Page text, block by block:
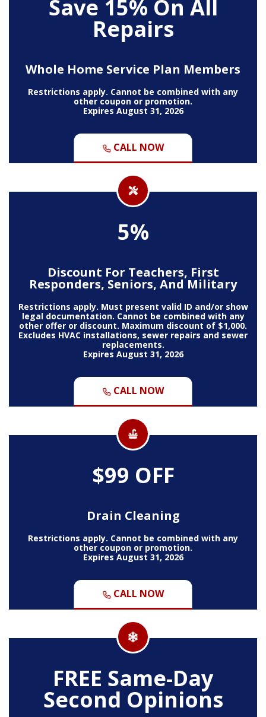
Save 15% On All
Repairs
Whole Home Service Plan Members
Restrictions apply. Cannot be combined with any
other coupon or promotion.
Expires August 31, 2026
CALL NOW
5%
Discount For Teachers, First
Responders, Seniors, And Military
Restrictions apply. Must present valid ID and/or show
legal documentation. Cannot be combined with any
other offer or discount. Maximum discount of $1,000.
Excludes HVAC installations, sewer repairs and sewer
replacements.
Expires August 31, 2026
CALL NOW
$99 OFF
Drain Cleaning
Restrictions apply. Cannot be combined with any
other coupon or promotion.
Expires August 31, 2026
CALL NOW
FREE Same-Day
Second Opinions